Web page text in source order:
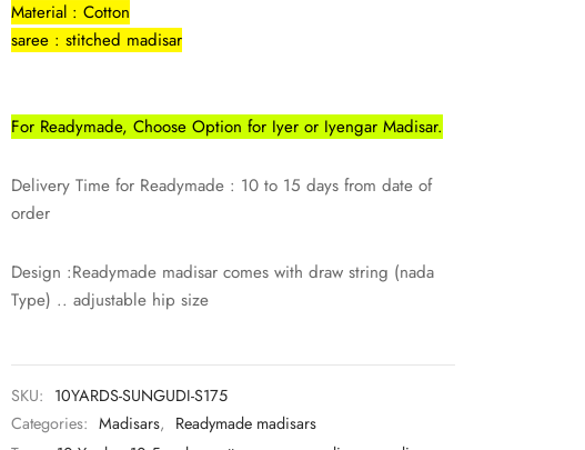
Material : Cotton
saree : stitched madisar
For Readymade, Choose Option for Iyer or Iyengar Madisar.
Delivery Time for Readymade : 10 to 15 days from date of
order
Design :Readymade madisar comes with draw string (nada
Type) .. adjustable hip size
SKU: 10YARDS-SUNGUDI-S175
Categories: Madisars, Readymade madisars